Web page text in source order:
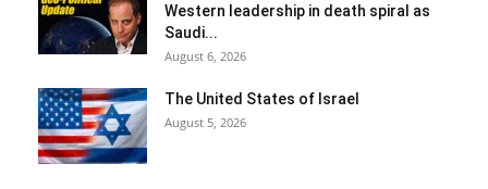
Western leadership in death spiral as
Saudi...
August 6, 2026
The United States of Israel
August 5, 2026